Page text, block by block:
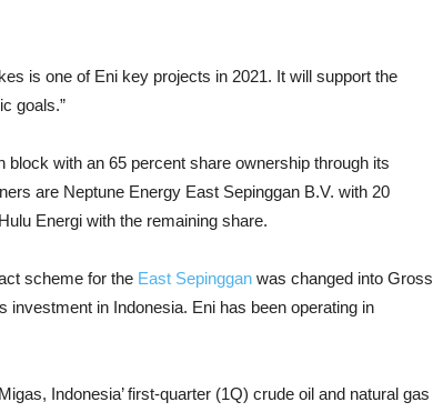
is one of Eni key projects in 2021. It will support the
goals.”
with an 65 percent share ownership through its
are Neptune Energy East Sepinggan B.V. with 20
Energi with the remaining share.
scheme for the East Sepinggan was changed into Gross
investment in Indonesia. Eni has been operating in
Indonesia’ first-quarter (1Q) crude oil and natural gas